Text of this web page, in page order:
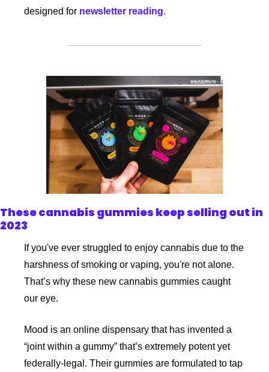
designed for newsletter reading.
These cannabis gummies keep selling out in
2023
If you've ever struggled to enjoy cannabis due to the
harshness of smoking or vaping, you're not alone.
That’s why these new cannabis gummies caught
our eye.
Mood is an online dispensary that has invented a
“joint within a gummy” that’s extremely potent yet
federally-legal. Their gummies are formulated to tap